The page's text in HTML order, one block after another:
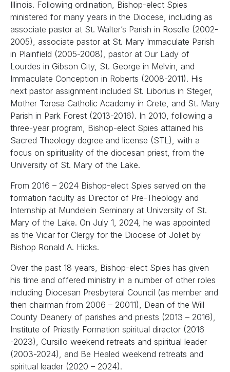
Illinois. Following ordination, Bishop-elect Spies
ministered for many years in the Diocese, including as
associate pastor at St. Walter’s Parish in Roselle (2002-
2005), associate pastor at St. Mary Immaculate Parish
in Plainfield (2005-2008), pastor at Our Lady of
Lourdes in Gibson City, St. George in Melvin, and
Immaculate Conception in Roberts (2008-2011). His
next pastor assignment included St. Liborius in Steger,
Mother Teresa Catholic Academy in Crete, and St. Mary
Parish in Park Forest (2013-2016). In 2010, following a
three-year program, Bishop-elect Spies attained his
Sacred Theology degree and license (STL), with a
focus on spirituality of the diocesan priest, from the
University of St. Mary of the Lake.
From 2016 – 2024 Bishop-elect Spies served on the
formation faculty as Director of Pre-Theology and
Internship at Mundelein Seminary at University of St.
Mary of the Lake. On July 1, 2024, he was appointed
as the Vicar for Clergy for the Diocese of Joliet by
Bishop Ronald A. Hicks.
Over the past 18 years, Bishop-elect Spies has given
his time and offered ministry in a number of other roles
including Diocesan Presbyteral Council (as member and
then chairman from 2006 – 20011), Dean of the Will
County Deanery of parishes and priests (2013 – 2016),
Institute of Priestly Formation spiritual director (2016
-2023), Cursillo weekend retreats and spiritual leader
(2003-2024), and Be Healed weekend retreats and
spiritual leader (2020 – 2024).